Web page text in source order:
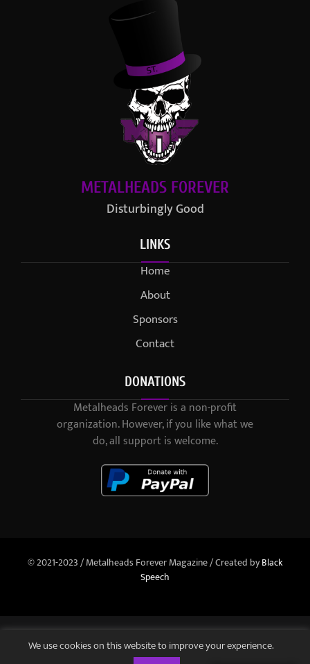
METALHEADS FOREVER
Disturbingly Good
LINKS
Home
About
Sponsors
Contact
DONATIONS
Metalheads Forever is a non-profit
organization. However, if you like what we
do, all support is welcome.
© 2021-2023 / Metalheads Forever Magazine / Created byBlack
Speech
We use cookies on this website to improve your experience.